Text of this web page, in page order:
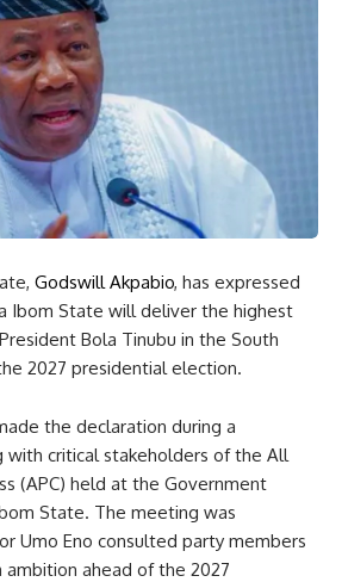
Godswill Akpabio, has expressed
Ibom State will deliver the highest
Bola Tinubu in the South
2027 presidential election.
the declaration during a
with critical stakeholders of the All
(APC) held at the Government
State. The meeting was
Umo Eno consulted party members
ahead of the 2027